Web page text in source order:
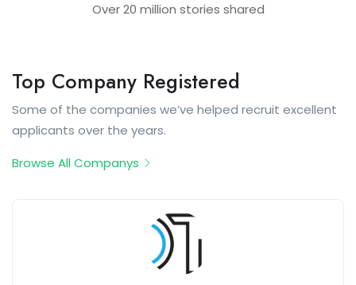
Over 20 million stories shared
Top Company Registered
Some of the companies we’ve helped recruit excellent
applicants over the years.
Browse All Companys